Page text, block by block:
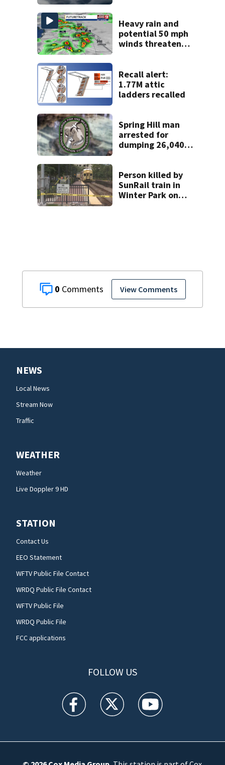
0 View Comments
Heavy rain and
potential 50 mph
winds threaten
Recall alert:
1.77M attic
ladders recalled
Spring Hill man
arrested for
dumping 26,040
Person killed by
SunRail train in
Winter Park on
NEWS
Local News
Stream Now
Traffic
WEATHER
Weather
Live Doppler 9 HD
STATION
Contact Us
EEO Statement
WFTV Public File Contact
WRDQ Public File Contact
WFTV Public File
WRDQ Public File
FCC applications
FOLLOW US
WFTV facebook feed(Opens a new window)
WFTV twitter feed(Opens a new
WFTV youtube